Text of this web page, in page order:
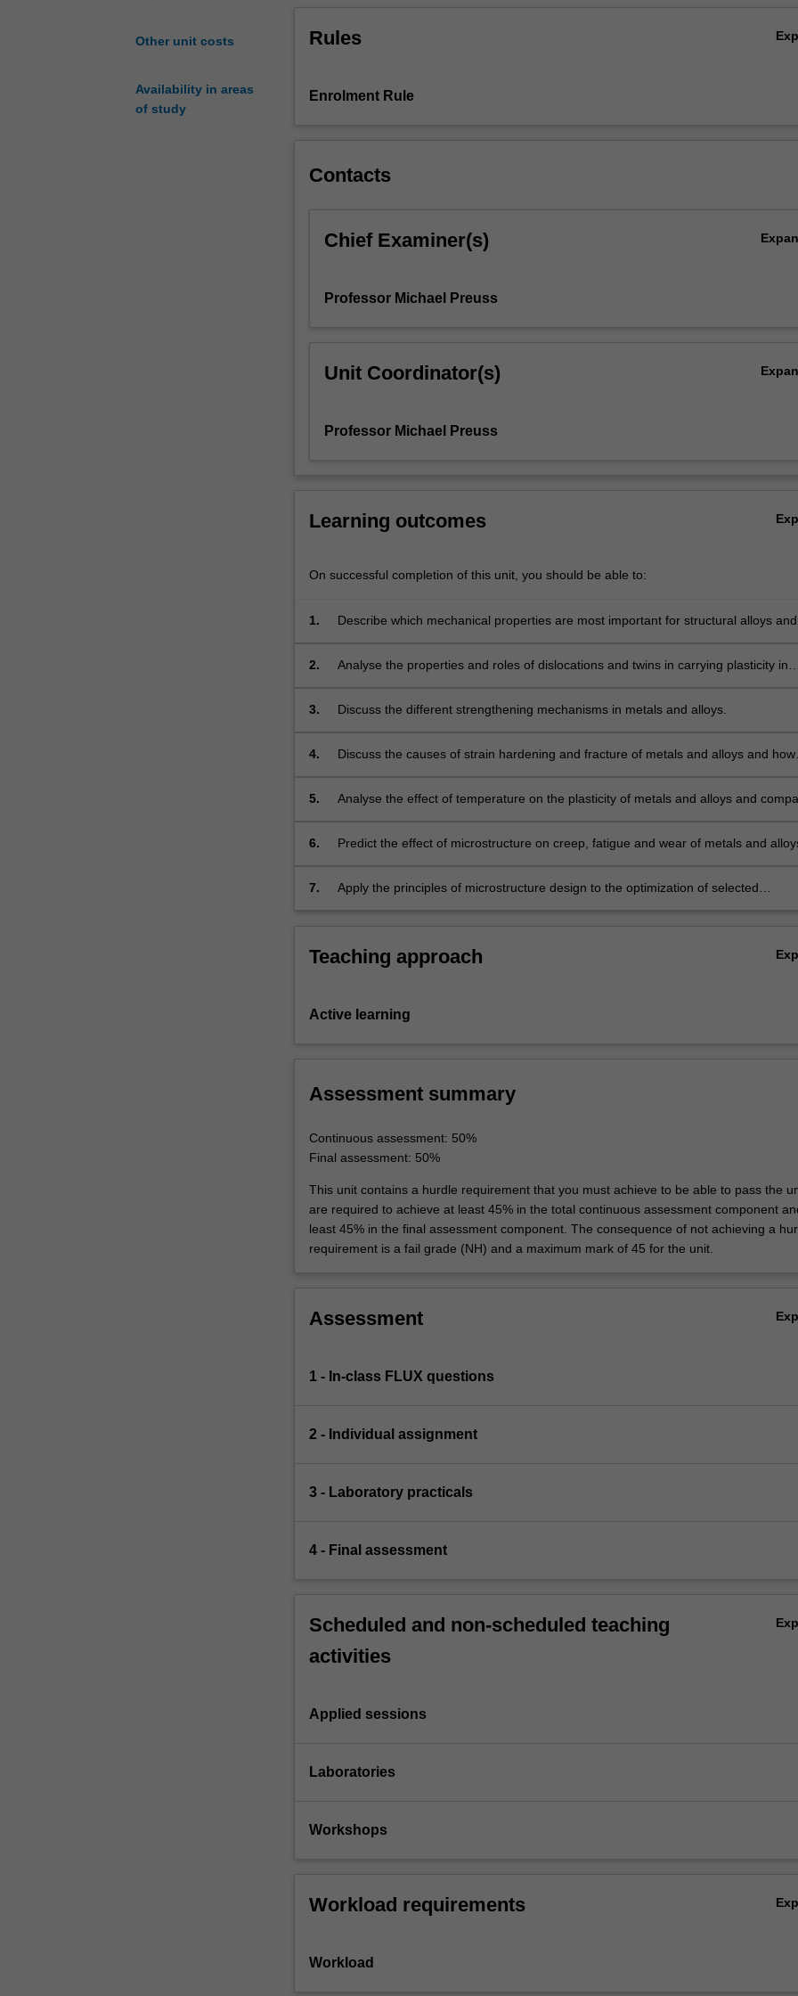
Other unit costs
Availability in areas
of study
considered
the
hardening,
strength,
fracture,
fatigue
emphasis
click
More
below.
Rules
Enrolment Rule
Contacts
Chief Examiner(s)
Professor Michael Preuss
Unit Coordinator(s)
Professor Michael Preuss
Learning outcomes
On successful completion of this unit, you should be able to:
1.
Describe which mechanical properties are most important for structural alloys and
2.
Analyse the properties and roles of dislocations and twins in carrying plasticity in
3. Discuss the different strengthening mechanisms in metals and alloys.
4.
Discuss the causes of strain hardening and fracture of metals and alloys and how
5.
Analyse the effect of temperature on the plasticity of metals and alloys and
6. Predict the effect of microstructure on creep, fatigue and wear of metals and
7.
Apply the principles of microstructure design to the optimization of selected
Teaching approach
Active learning
Assessment summary
Continuous assessment: 50%
Final assessment: 50%
This unit contains a hurdle requirement that you must achieve to be able to pass the
are required to achieve at least 45% in the total continuous assessment component
least 45% in the final assessment component. The consequence of not achieving a
requirement is a fail grade (NH) and a maximum mark of 45 for the unit.
Assessment
1 - In-class FLUX questions
2 - Individual assignment
3 - Laboratory practicals
4 - Final assessment
Scheduled and non-scheduled teaching
activities
Applied sessions
Laboratories
Workshops
Workload requirements
Workload